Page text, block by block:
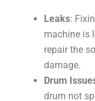
Leaks:
machine is
repair the
damage.
Drum
drum not